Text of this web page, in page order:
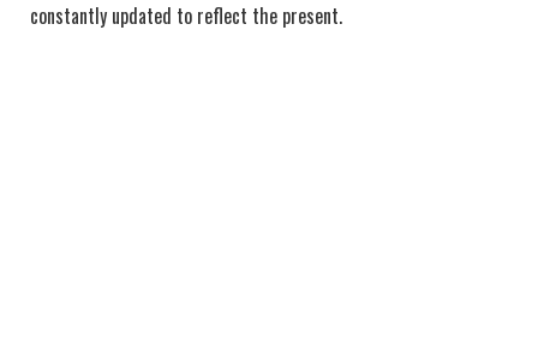
constantly updated to reflect the present.